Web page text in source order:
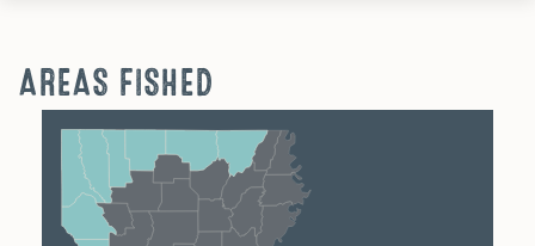
AREAS FISHED
Shreveport Monroe